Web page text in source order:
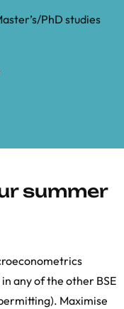
PhD studies
summer
any of the other BSE
Maximise